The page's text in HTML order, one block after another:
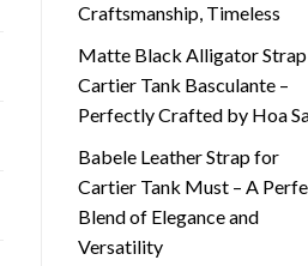
Craftsmanship, Timeless
Matte Black Alligator
Cartier Tank Basculante –
Perfectly Crafted by Hoa
Babele Leather Strap for
Cartier Tank Must – A
Blend of Elegance and
Versatility